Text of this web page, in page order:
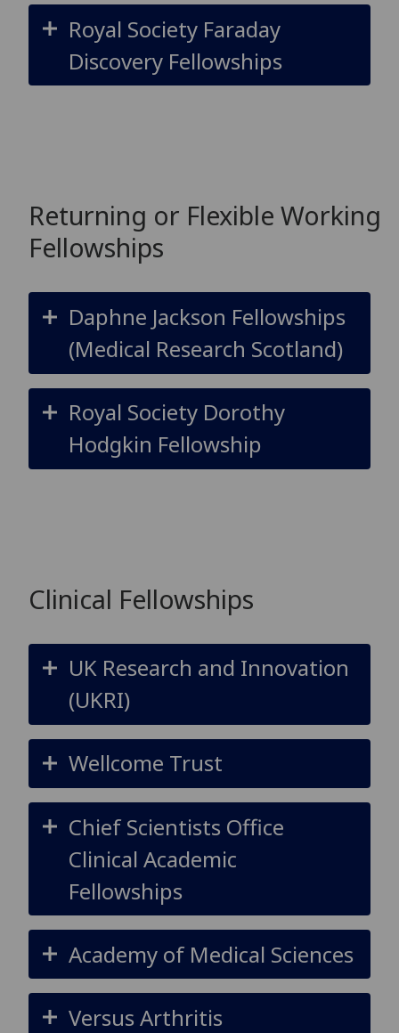
Royal Society Faraday
Discovery Fellowships
Returning or Flexible Working
Fellowships
Daphne Jackson Fellowships
(Medical Research Scotland)
Royal Society Dorothy
Hodgkin Fellowship
Clinical Fellowships
UK Research and Innovation
(UKRI)
Wellcome Trust
Chief Scientists Office
Clinical Academic
Fellowships
Academy of Medical Sciences
Versus Arthritis